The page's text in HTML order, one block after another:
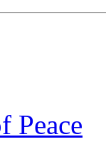
Peace